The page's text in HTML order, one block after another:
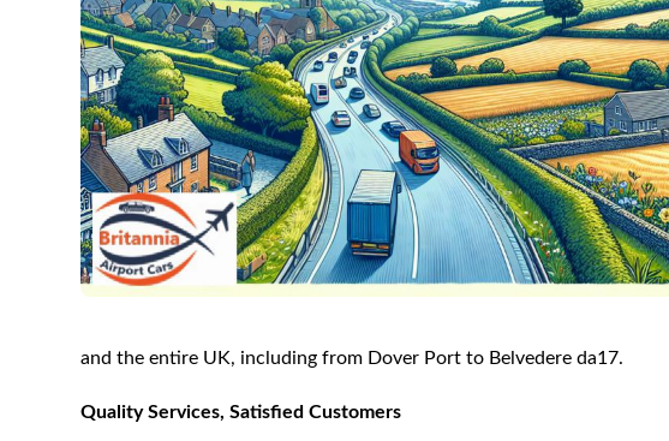
and the entire UK, including from Dover Port to Belvedere da17.
Quality Services, Satisfied Customers